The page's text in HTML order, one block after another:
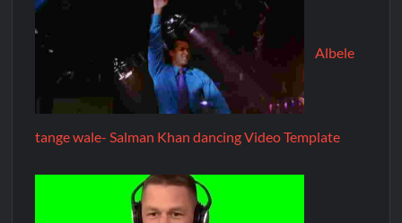
Albele
tange wale- Salman Khan dancing Video Template